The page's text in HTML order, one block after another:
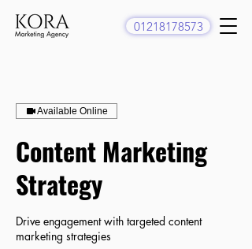
01218178573
Available Online
Content Marketing
Strategy
Drive engagement with targeted content
marketing strategies